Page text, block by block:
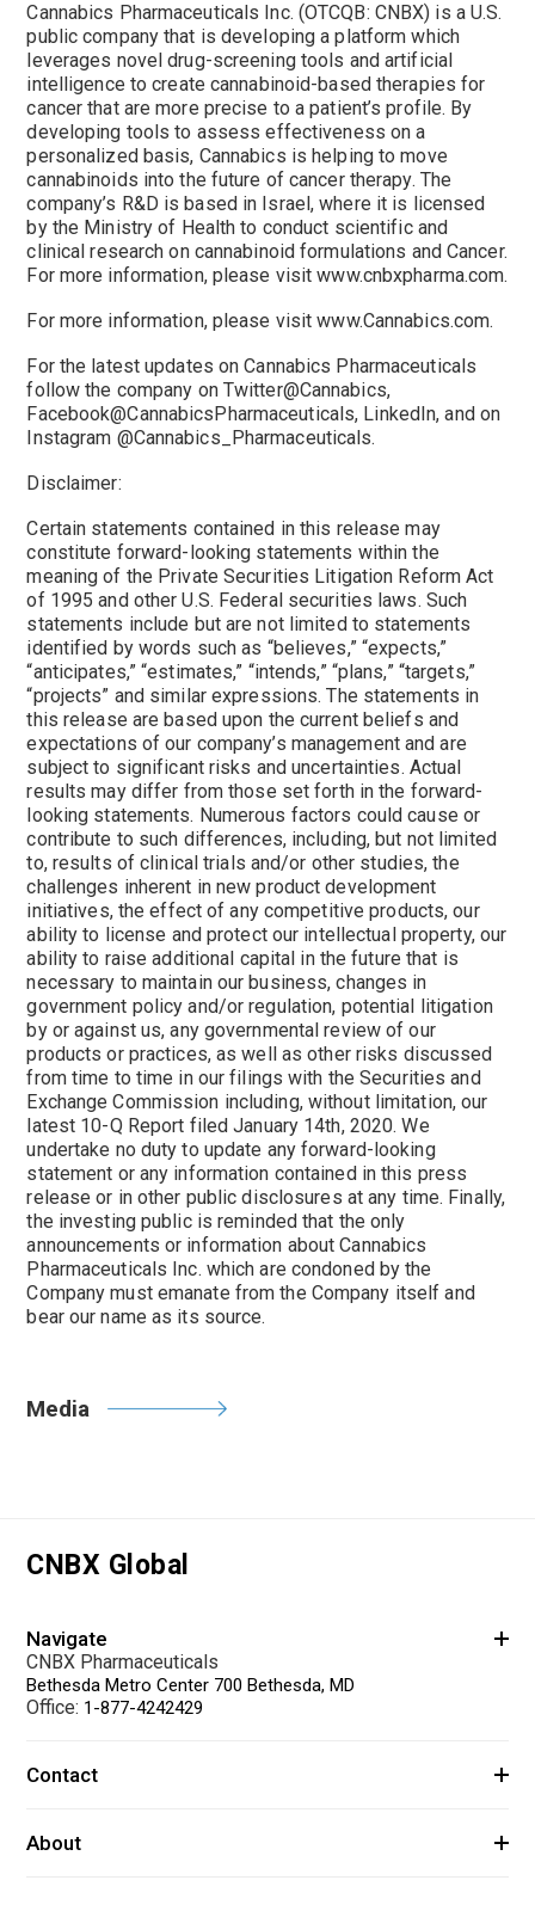
Cannabics Pharmaceuticals Inc. (OTCQB: CNBX) is a U.S.
public company that is developing a platform which
leverages novel drug-screening tools and artificial
intelligence to create cannabinoid-based therapies for
cancer that are more precise to a patient’s profile. By
developing tools to assess effectiveness on a
personalized basis, Cannabics is helping to move
cannabinoids into the future of cancer therapy. The
company’s R&D is based in Israel, where it is licensed
by the Ministry of Health to conduct scientific and
clinical research on cannabinoid formulations and Cancer.
For more information, please visit www.cnbxpharma.com.
For more information, please visit www.Cannabics.com.
For the latest updates on Cannabics Pharmaceuticals
follow the company on Twitter@Cannabics,
Facebook@CannabicsPharmaceuticals, LinkedIn, and on
Instagram @Cannabics_Pharmaceuticals.
Disclaimer:
Certain statements contained in this release may
constitute forward-looking statements within the
meaning of the Private Securities Litigation Reform Act
of 1995 and other U.S. Federal securities laws. Such
statements include but are not limited to statements
identified by words such as “believes,” “expects,”
“anticipates,” “estimates,” “intends,” “plans,” “targets,”
“projects” and similar expressions. The statements in
this release are based upon the current beliefs and
expectations of our company’s management and are
subject to significant risks and uncertainties. Actual
results may differ from those set forth in the forward-
looking statements. Numerous factors could cause or
contribute to such differences, including, but not limited
to, results of clinical trials and/or other studies, the
challenges inherent in new product development
initiatives, the effect of any competitive products, our
ability to license and protect our intellectual property, our
ability to raise additional capital in the future that is
necessary to maintain our business, changes in
government policy and/or regulation, potential litigation
by or against us, any governmental review of our
products or practices, as well as other risks discussed
from time to time in our filings with the Securities and
Exchange Commission including, without limitation, our
latest 10-Q Report filed January 14th, 2020. We
undertake no duty to update any forward-looking
statement or any information contained in this press
release or in other public disclosures at any time. Finally,
the investing public is reminded that the only
announcements or information about Cannabics
Pharmaceuticals Inc. which are condoned by the
Company must emanate from the Company itself and
bear our name as its source.
Media
CNBX Global
Navigate
CNBX Pharmaceuticals
Bethesda Metro Center 700 Bethesda, MD
Office: 1-877-4242429
Contact
About